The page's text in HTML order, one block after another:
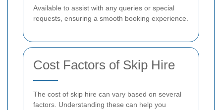
Available to assist with any queries or special
requests, ensuring a smooth booking experience.
Cost Factors of Skip Hire
The cost of skip hire can vary based on several
factors. Understanding these can help you